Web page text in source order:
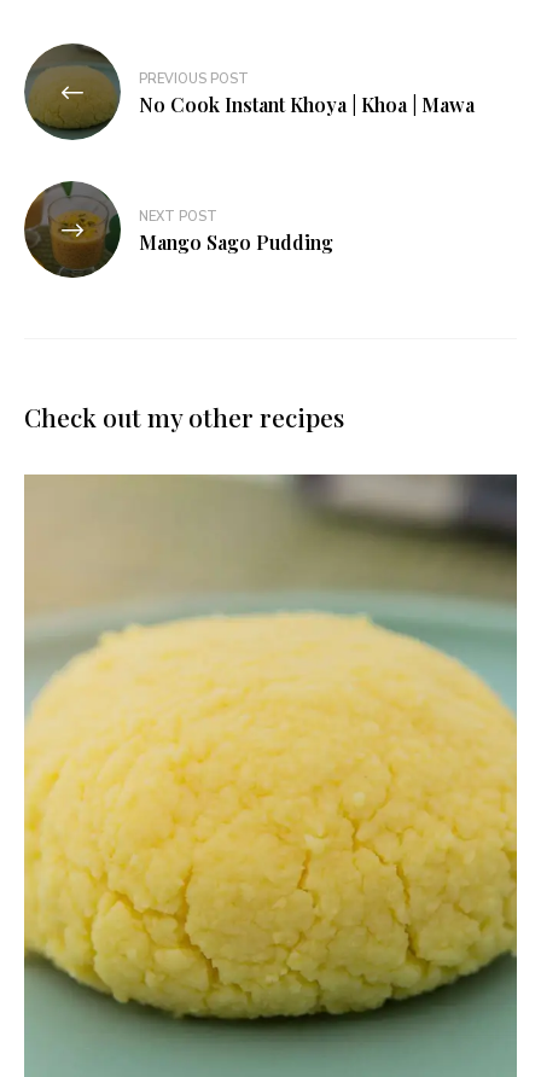
Post
navigation
PREVIOUS POST
No Cook Instant Khoya | Khoa | Mawa
NEXT POST
Mango Sago Pudding
Check out my other recipes